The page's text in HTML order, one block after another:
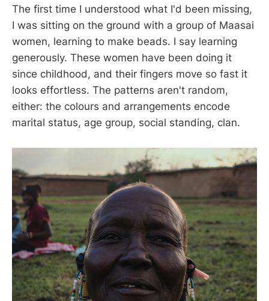
The first time I understood what I'd been missing,
I was sitting on the ground with a group of Maasai
women, learning to make beads. I say learning
generously. These women have been doing it
since childhood, and their fingers move so fast it
looks effortless. The patterns aren't random,
either: the colours and arrangements encode
marital status, age group, social standing, clan.